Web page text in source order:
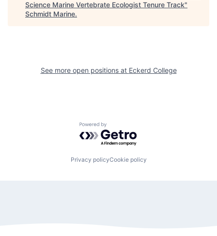
Science Marine Vertebrate Ecologist Tenure Track"
Schmidt Marine.
See more open positions at Eckerd College
Powered by Getro.com
Privacy policyCookie policy